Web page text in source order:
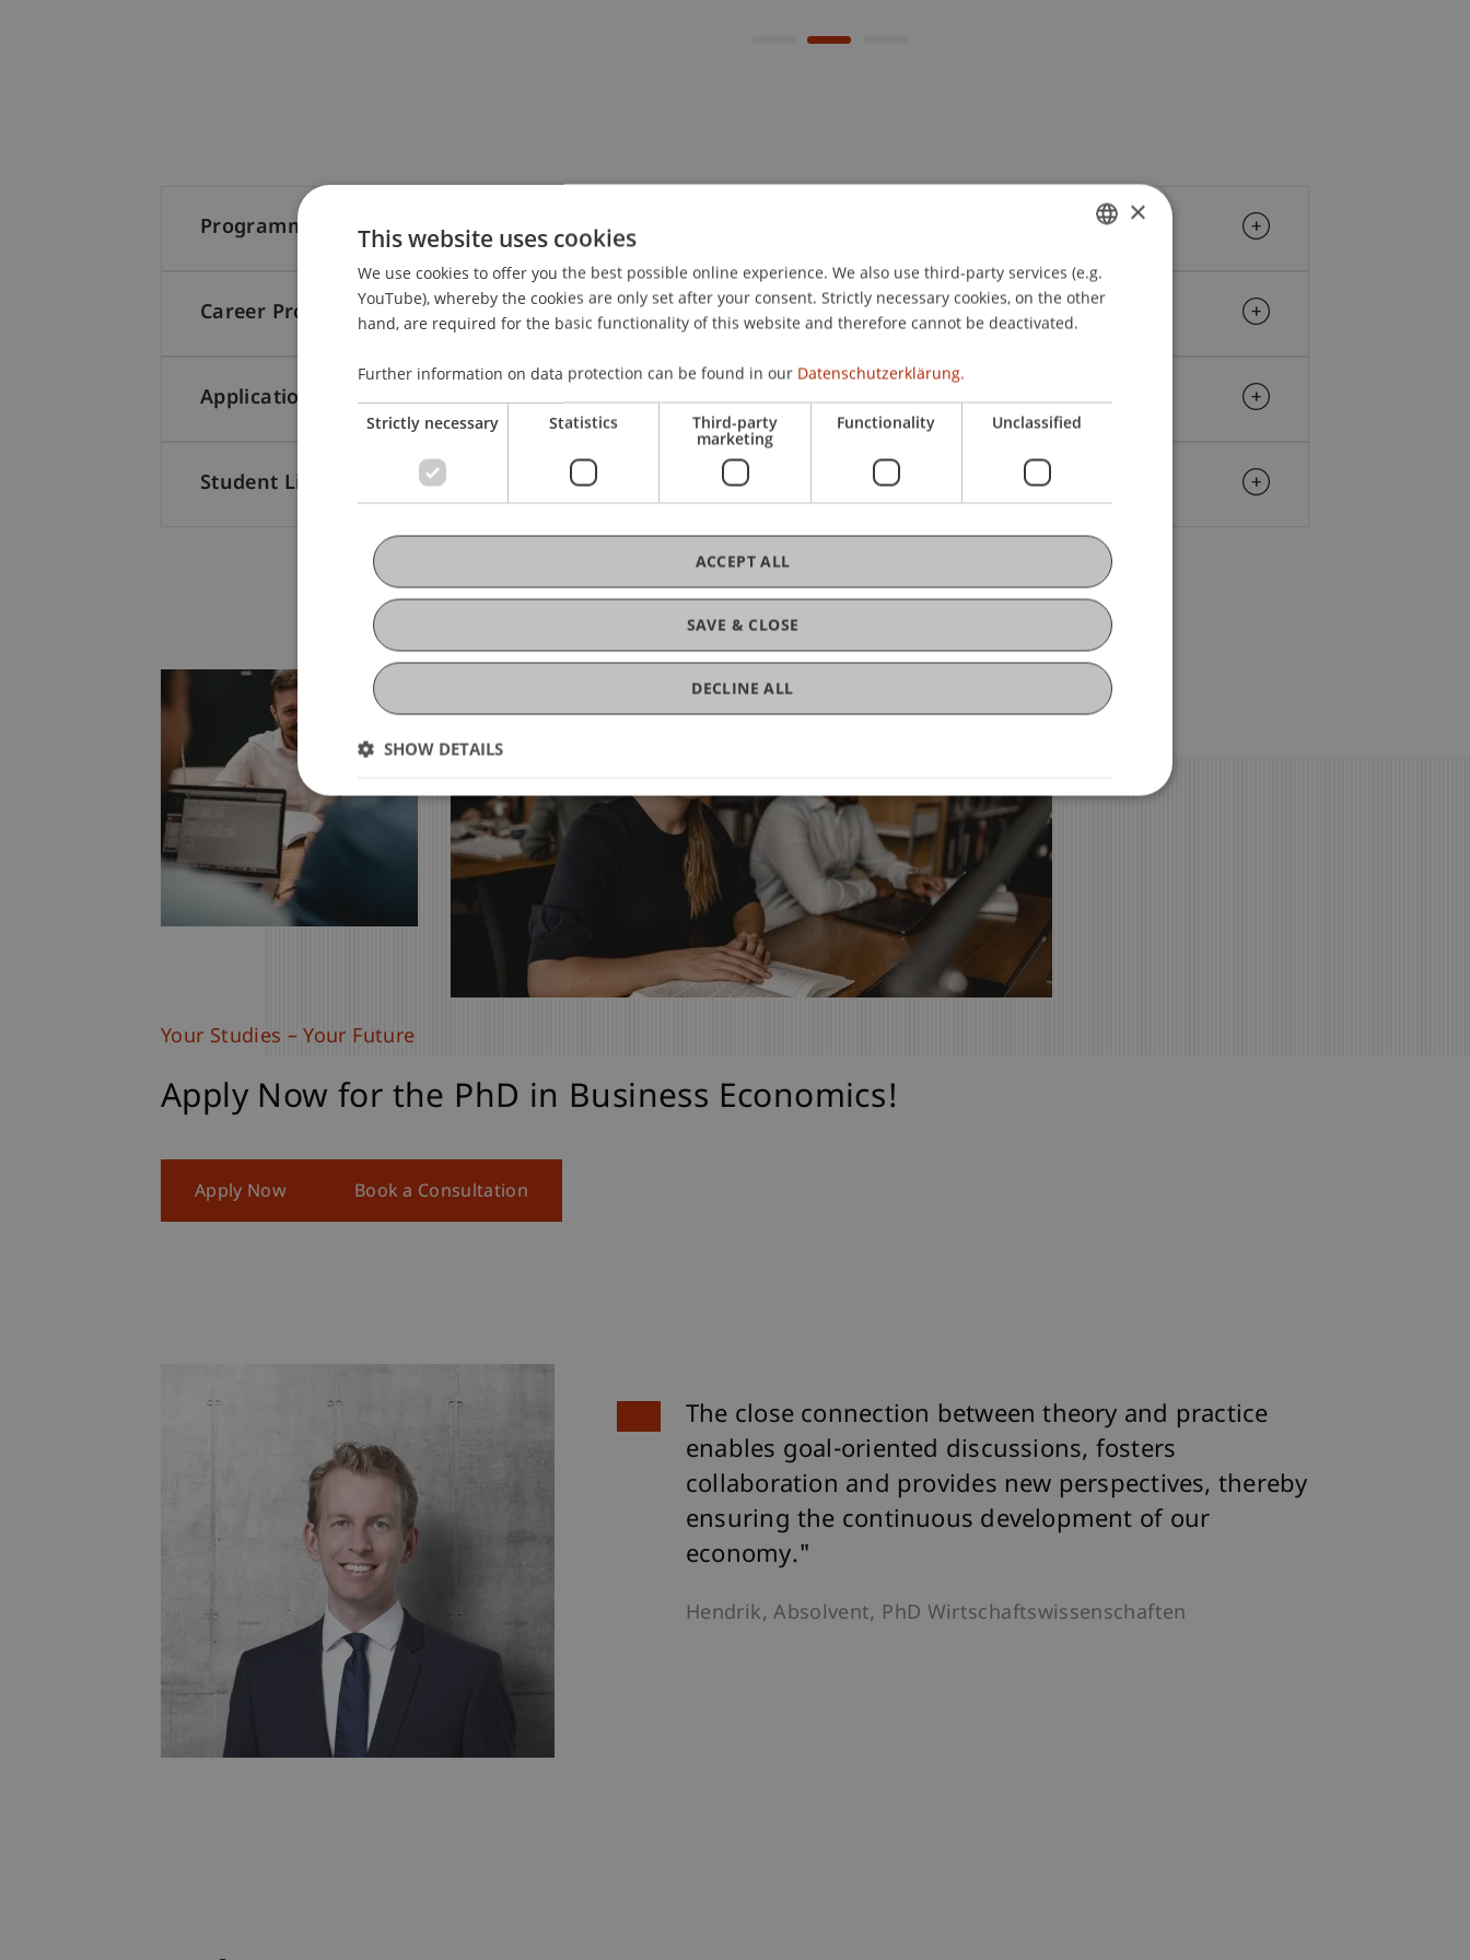
Programme Structure
Career Prospects
Application
Student Life
Your Studies – Your Future
Apply Now for the PhD in Business Economics!
Apply Now Book a Consultation
The close connection between theory and practice
enables goal-oriented discussions, fosters
collaboration and provides new perspectives, thereby
ensuring the continuous development of our
economy."
Hendrik, Absolvent, PhD Wirtschaftswissenschaften
GERMAN
ENGLISH
×
This website uses cookies
We use cookies to offer you the best possible online experience. We also use third-party services (e.g.
YouTube), whereby the cookies are only set after your consent. Strictly necessary cookies, on the other
hand, are required for the basic functionality of this website and therefore cannot be deactivated.
Further information on data protection can be found in our Datenschutzerklärung.
Strictly necessary Statistics Third-party
marketing
Functionality Unclassified
SAVE & CLOSE
ACCEPT ALL
DECLINE ALL
SHOW DETAILS